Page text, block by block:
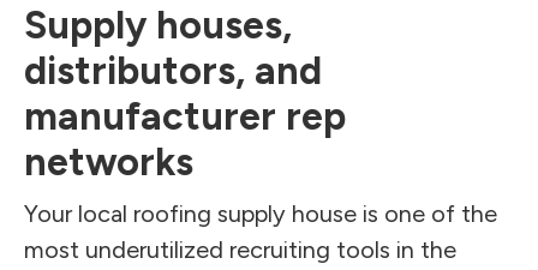
Supply houses,
distributors, and
manufacturer rep
networks
Your local roofing supply house is one of the
most underutilized recruiting tools in the